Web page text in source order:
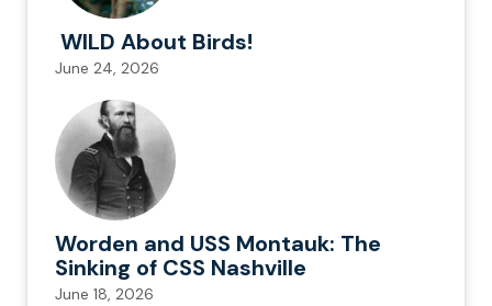
WILD About Birds!
June 24, 2026
Worden and USS Montauk: The
Sinking of CSS Nashville
June 18, 2026